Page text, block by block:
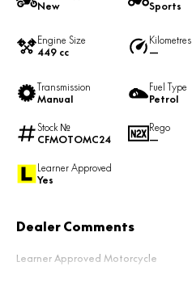
New
Sports
Engine Size
449 cc
Kilometres
—
Transmission
Manual
Fuel Type
Petrol
Stock №
CFMOTOMC24
Rego
—
Learner Approved
Yes
Dealer Comments
Learner Approved Motorcycle